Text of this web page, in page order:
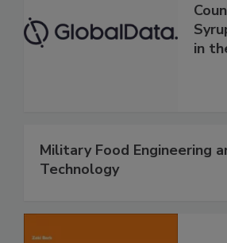
in
Military Food Engineering
Technology